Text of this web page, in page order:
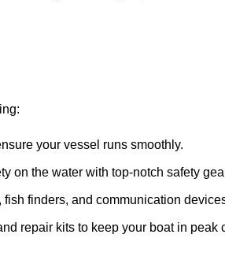
your vessel runs smoothly.
on the water with top-notch safety
finders, and communication
repair kits to keep your boat in peak